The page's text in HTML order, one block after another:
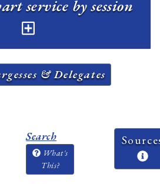
& Delegates
Search
What's
This?